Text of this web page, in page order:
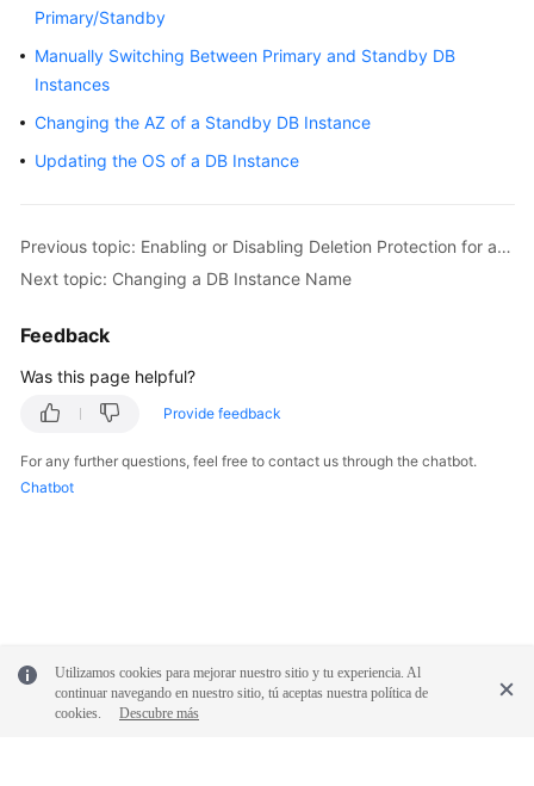
Guide
Best
Practices
Performance
White
FAQs
General
Reference
Glossary
White
Primary/Standby
Manually Switching Between Primary and Standby DB
Instances
Changing the AZ of a Standby DB Instance
Updating the OS of a DB Instance
Previous topic: Enabling or Disabling Deletion Protection for an Instance
Next topic: Changing a DB Instance Name
Feedback
Was this page helpful?
Provide feedback
For any further questions, feel free to contact us through the chatbot.
Chatbot
Utilizamos cookies para mejorar nuestro sitio y tu experiencia. Al
continuar navegando en nuestro sitio, tú aceptas nuestra política de
cookies.
Descubre más